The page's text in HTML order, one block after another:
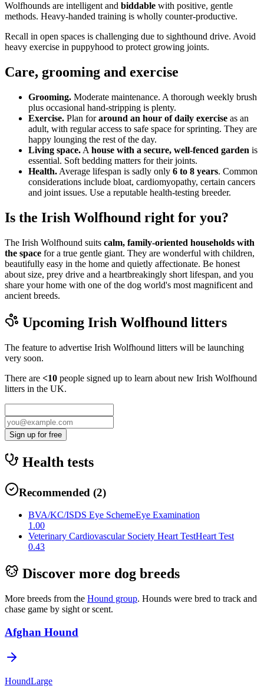
Wolfhounds are intelligent and biddable with positive, gentle
methods. Heavy-handed training is wholly counter-productive.
Recall in open spaces is challenging due to sighthound drive. Avoid
heavy exercise in puppyhood to protect growing joints.
Care, grooming and exercise
Grooming. Moderate maintenance. A thorough weekly brush
plus occasional hand-stripping is plenty.
Exercise. Plan foraround an hour of daily exercise as an
adult, with regular access to safe space for sprinting. They are
happy lounging the rest of the day.
Living space. A house with a secure, well-fenced garden is
essential. Soft bedding matters for their joints.
Health. Average lifespan is sadly only 6 to 8 years. Common
considerations include bloat, cardiomyopathy, certain cancers
and joint issues. Use a reputable health-testing breeder.
Is the Irish Wolfhound right for you?
The Irish Wolfhound suits calm, family-oriented households with
the space for a true gentle giant. They are wonderful with children,
beautifully easy in the home and quietly affectionate. Be honest
about size, prey drive and a heartbreakingly short lifespan, and you
share your home with one of the dog world's most magnificent and
ancient breeds.
Upcoming Irish Wolfhound litters
The feature to advertise Irish Wolfhound litters will be launching
very soon.
There are <10 people signed up to learn about new Irish Wolfhound
litters in the UK.
Sign up for free
Health tests
Recommended (2)
BVA/KC/ISDS Eye SchemeEye Examination
1.00
Veterinary Cardiovascular Society Heart TestHeart Test
0.43
Discover more dog breeds
More breeds from the Hound group. Hounds were bred to track and
chase game by sight or scent.
Afghan Hound
HoundLarge